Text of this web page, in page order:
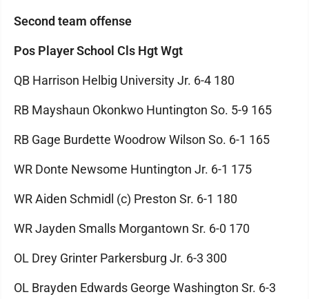
Second team offense
Pos Player School Cls Hgt Wgt
QB Harrison Helbig University Jr. 6-4 180
RB Mayshaun Okonkwo Huntington So. 5-9 165
RB Gage Burdette Woodrow Wilson So. 6-1 165
WR Donte Newsome Huntington Jr. 6-1 175
WR Aiden Schmidl (c) Preston Sr. 6-1 180
WR Jayden Smalls Morgantown Sr. 6-0 170
OL Drey Grinter Parkersburg Jr. 6-3 300
OL Brayden Edwards George Washington Sr. 6-3